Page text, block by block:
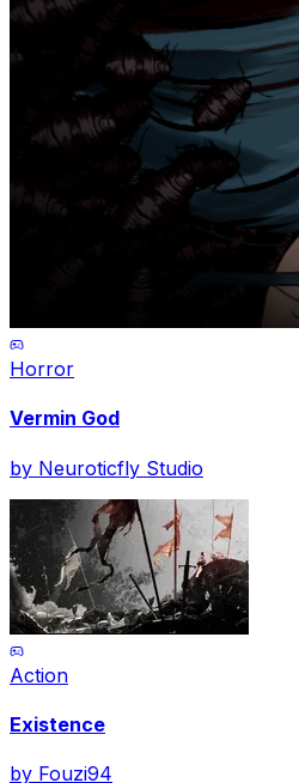
Horror
Vermin God
by Neuroticfly Studio
Action
Existence
by Fouzi94